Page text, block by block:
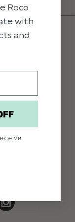
Roco
with
and